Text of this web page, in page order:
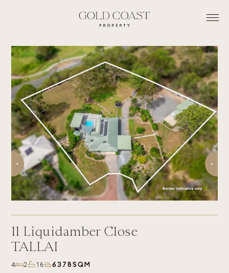
11 Liquidamber Close
TALLAI
4 2 16 6378SQM